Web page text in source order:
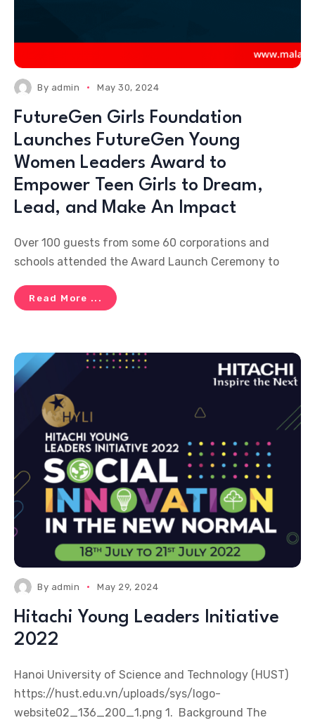
By admin May 30, 2024
FutureGen Girls Foundation
Launches FutureGen Young
Women Leaders Award to
Empower Teen Girls to Dream,
Lead, and Make An Impact
Over 100 guests from some 60 corporations and
schools attended the Award Launch Ceremony to
Read More ...
By admin May 29, 2024
Hitachi Young Leaders Initiative
2022
Hanoi University of Science and Technology (HUST)
https://hust.edu.vn/uploads/sys/logo-
website02_136_200_1.png 1. Background The